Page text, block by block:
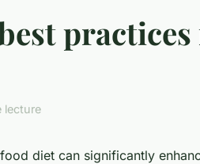
lecture
diet can significantly